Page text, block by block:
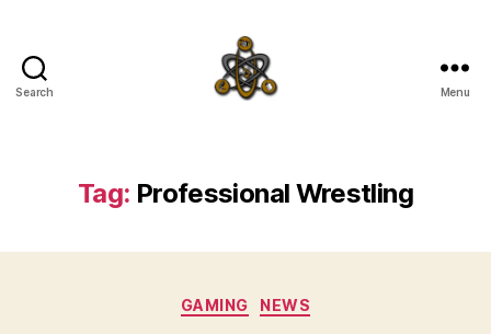
Search Menu
Tag: Professional Wrestling
Categories
GAMING NEWS